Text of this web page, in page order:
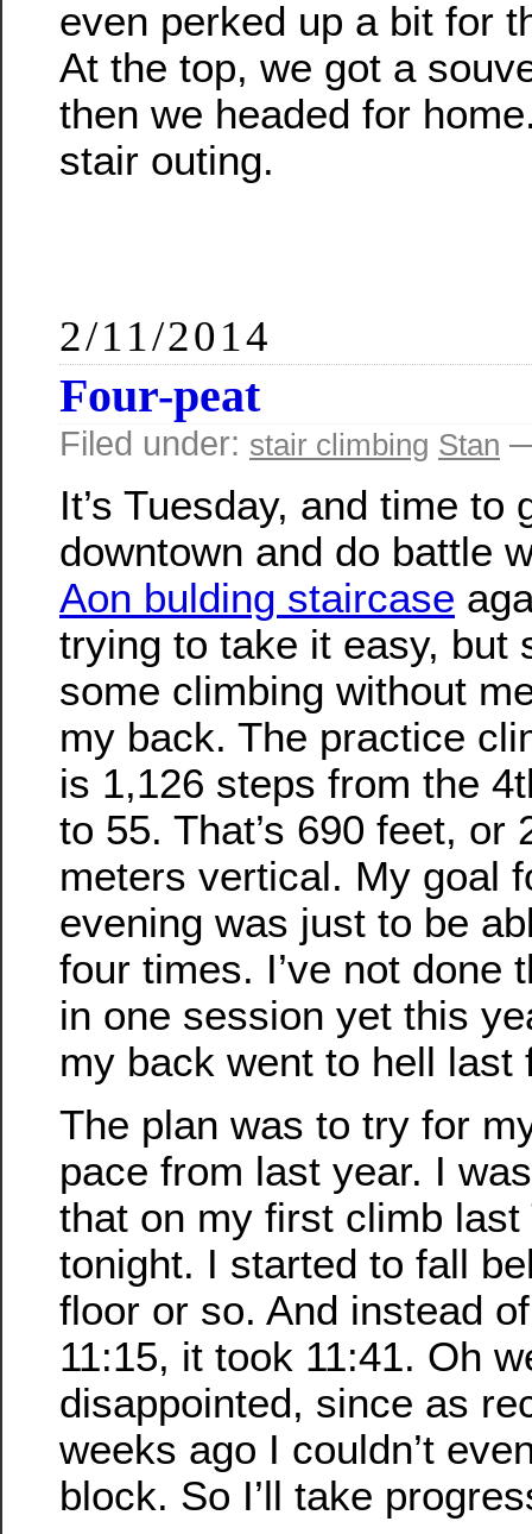
even perked up a bit for
At the top, we got a
then we headed for
stair outing.
2/11/2014
Four-peat
Filed under: stair climbing Stan
It’s Tuesday, and time to
downtown and do battle
Aon bulding staircase
trying to take it easy, but
some climbing without
my back. The practice
is 1,126 steps from the
to 55. That’s 690 feet, or
meters vertical. My goal
evening was just to be
four times. I’ve not done
in one session yet this
my back went to hell last
The plan was to try for
pace from last year. I
that on my first climb last
tonight. I started to fall
floor or so. And instead
11:15, it took 11:41. Oh
disappointed, since as
weeks ago I couldn’t
block. So I’ll take